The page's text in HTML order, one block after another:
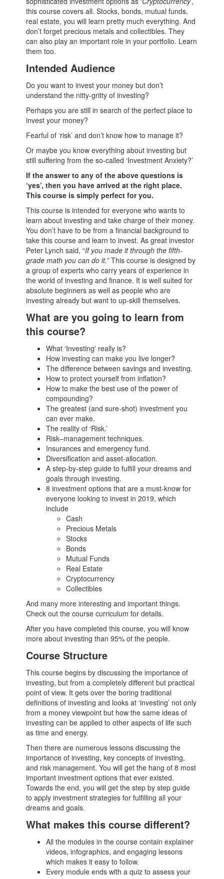
this course covers all. Stocks, bonds, mutual funds,
real estate, you will learn pretty much everything. And
don’t forget precious metals and collectibles. They
can also play an important role in your portfolio. Learn
them too.
Intended Audience
Do you want to invest your money but don’t
understand the nitty-gritty of investing?
Perhaps you are still in search of the perfect place to
invest your money?
Fearful of ‘risk’ and don’t know how to manage it?
Or maybe you know everything about investing but
still suffering from the so-called ‘Investment Anxiety?’
If the answer to any of the above questions is
‘yes’, then you have arrived at the right place.
This course is simply perfect for you.
This course is intended for everyone who wants to
learn about investing and take charge of their money.
You don’t have to be from a financial background to
take this course and learn to invest. As great investor
Peter Lynch said, “If you made it through the fifth-
grade math you can do it.”This course is designed by
a group of experts who carry years of experience in
the world of investing and finance. It is well suited for
absolute beginners as well as people who are
investing already but want to up-skill themselves.
What are you going to learn from
this course?
What ‘Investing' really is?
How investing can make you live longer?
The difference between savings and investing.
How to protect yourself from inflation?
How to make the best use of the power of
compounding?
The greatest (and sure-shot) investment you
can ever make.
The reality of ‘Risk.’
Risk–management techniques.
Insurances and emergency fund.
Diversification and asset-allocation.
A step-by-step guide to fulfill your dreams and
goals through investing.
8 investment options that are a must-know for
everyone looking to invest in 2019, which
include
Cash
Precious Metals
Stocks
Bonds
Mutual Funds
Real Estate
Cryptocurrency
Collectibles
And many more interesting and important things.
Check out the course curriculum for details.
After you have completed this course, you will know
more about investing than 95% of the people.
Course Structure
This course begins by discussing the importance of
investing, but from a completely different but practical
point of view. It gets over the boring traditional
definitions of investing and looks at ‘investing’ not only
from a money viewpoint but how the same ideas of
investing can be applied to other aspects of life such
as time and energy.
Then there are numerous lessons discussing the
importance of investing, key concepts of investing,
and risk management. You will get the hang of 8 most
important investment options that ever existed.
Towards the end, you will get the step by step guide
to apply investment strategies for fulfilling all your
dreams and goals.
What makes this course different?
All the modules in the course contain explainer
videos, infographics, and engaging lessons
which makes it easy to follow.
Every module ends with a quiz to assess your